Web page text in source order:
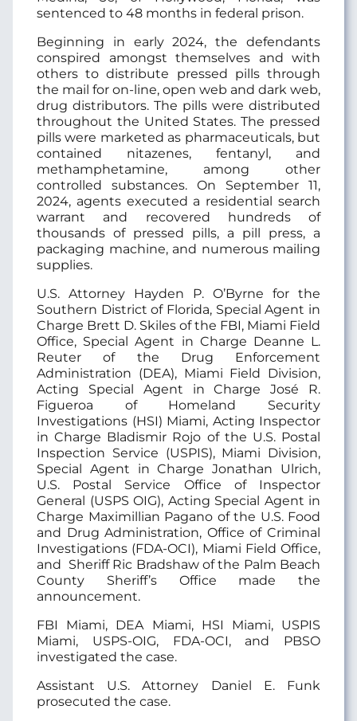
sentenced to 48 months in federal prison.
Beginning in early 2024, the defendants
conspired amongst themselves and with
others to distribute pressed pills through
the mail for on-line, open web and dark web,
drug distributors. The pills were distributed
throughout the United States. The pressed
pills were marketed as pharmaceuticals, but
contained nitazenes, fentanyl, and
methamphetamine, among other
controlled substances. On September 11,
2024, agents executed a residential search
warrant and recovered hundreds of
thousands of pressed pills, a pill press, a
packaging machine, and numerous mailing
supplies.
U.S. Attorney Hayden P. O’Byrne for the
Southern District of Florida, Special Agent in
Charge Brett D. Skiles of the FBI, Miami Field
Office, Special Agent in Charge Deanne L.
Reuter of the Drug Enforcement
Administration (DEA), Miami Field Division,
Acting Special Agent in Charge José R.
Figueroa of Homeland Security
Investigations (HSI) Miami, Acting Inspector
in Charge Bladismir Rojo of the U.S. Postal
Inspection Service (USPIS), Miami Division,
Special Agent in Charge Jonathan Ulrich,
U.S. Postal Service Office of Inspector
General (USPS OIG), Acting Special Agent in
Charge Maximillian Pagano of the U.S. Food
and Drug Administration, Office of Criminal
Investigations (FDA-OCI), Miami Field Office,
and Sheriff Ric Bradshaw of the Palm Beach
County Sheriff’s Office made the
announcement.
FBI Miami, DEA Miami, HSI Miami, USPIS
Miami, USPS-OIG, FDA-OCI, and PBSO
investigated the case.
Assistant U.S. Attorney Daniel E. Funk
prosecuted the case.